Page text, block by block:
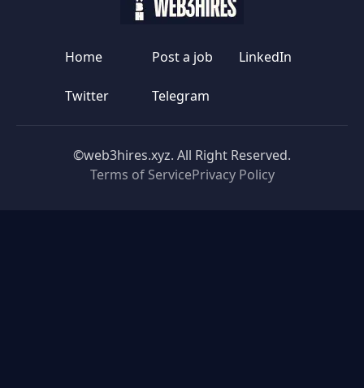
Home Post a job LinkedIn
Twitter Telegram
©web3hires.xyz. All Right Reserved.
Terms of ServicePrivacy Policy